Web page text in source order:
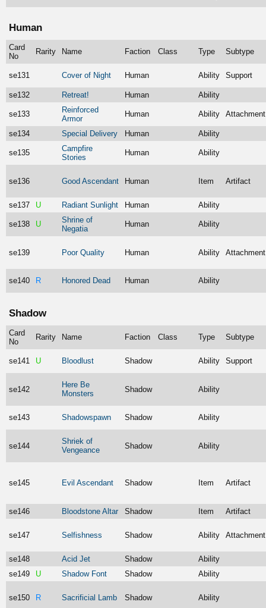
Human
Card
No
Rarity Name Faction Class Type Subtype
se131 Cover of Night Human Ability Support
se132 Retreat! Human Ability
se133
Reinforced
Armor
Human Ability Attachment
se134 Special Delivery Human Ability
se135
Campfire
Stories
Human Ability
se136 Good Ascendant Human Item Artifact
se137 U Radiant Sunlight Human Ability
se138 U
Shrine of
Negatia
Human Ability
se139 Poor Quality Human Ability Attachment
se140 R Honored Dead Human Ability
Shadow
Card
No
Rarity Name Faction Class Type Subtype
se141 U Bloodlust Shadow Ability Support
se142
Here Be
Monsters
Shadow Ability
se143 Shadowspawn Shadow Ability
se144
Shriek of
Vengeance
Shadow Ability
se145 Evil Ascendant Shadow Item Artifact
se146 Bloodstone Altar Shadow Item Artifact
se147 Selfishness Shadow Ability Attachment
se148 Acid Jet Shadow
Ability
se149
U Shadow Font Shadow Ability
se150 R Sacrificial Lamb Shadow Ability